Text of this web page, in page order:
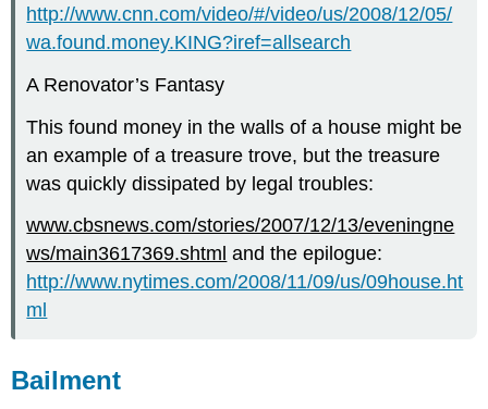
http://www.cnn.com/video/#/video/us/2008/12/05/
wa.found.money.KING?iref=allsearch
A Renovator’s Fantasy
This found money in the walls of a house might be
an example of a treasure trove, but the treasure
was quickly dissipated by legal troubles:
www.cbsnews.com/stories/2007/12/13/eveningne
ws/main3617369.shtml and the epilogue:
http://www.nytimes.com/2008/11/09/us/09house.ht
ml
Bailment